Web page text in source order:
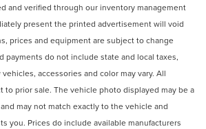
and verified through our inventory management
present the printed advertisement will void
prices and equipment are subject to change
payments do not include state and local taxes,
accessories and color may vary. All
prior sale. The vehicle photo displayed may be a
may not match exactly to the vehicle and
you. Prices do include available manufacturers